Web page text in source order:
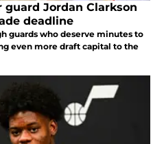
guard Jordan Clarkson
deadline
guards who deserve minutes to
even more draft capital to the